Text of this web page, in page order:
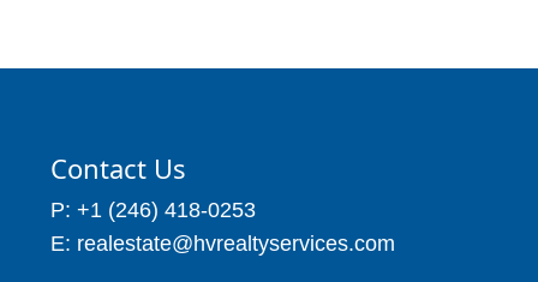
Contact Us
P: +1 (246) 418-0253
E: realestate@hvrealtyservices.com